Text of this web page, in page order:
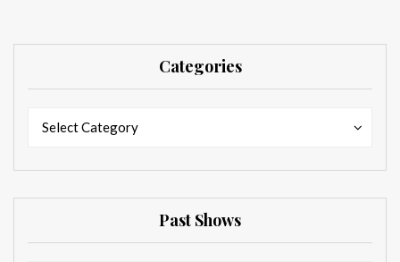
Categories
Select Category
Past Shows